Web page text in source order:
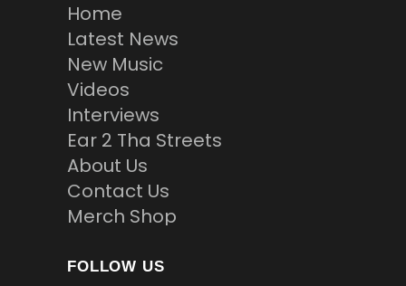
Home
Latest News
New Music
Videos
Interviews
Ear 2 Tha Streets
About Us
Contact Us
Merch Shop
FOLLOW US